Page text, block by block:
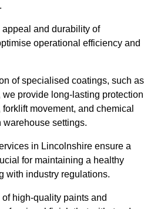
and durability of
operational efficiency and
of specialised coatings, such as
provide long-lasting protection
movement, and chemical
settings.
in Lincolnshire ensure a
for maintaining a healthy
with industry regulations.
high-quality paints and